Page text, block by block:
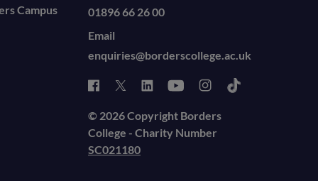
Campus
01896 66 26 00
Email
enquiries@borderscollege.ac.uk
© 2026 Copyright Borders
College - Charity Number
SC021180